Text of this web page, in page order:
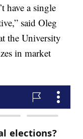
have a single
said Oleg
the University
in market